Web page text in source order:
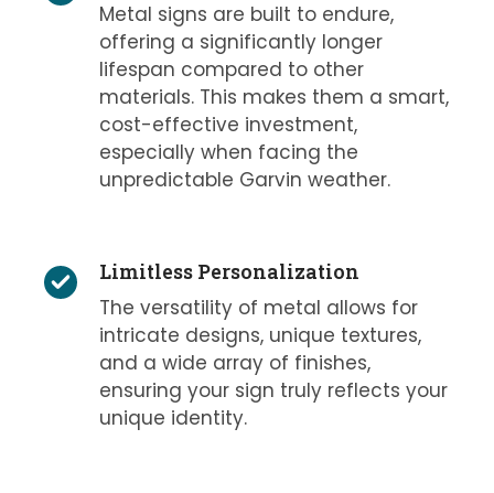
Metal signs are built to endure,
offering a significantly longer
lifespan compared to other
materials. This makes them a smart,
cost-effective investment,
especially when facing the
unpredictable Garvin weather.
Limitless Personalization
The versatility of metal allows for
intricate designs, unique textures,
and a wide array of finishes,
ensuring your sign truly reflects your
unique identity.